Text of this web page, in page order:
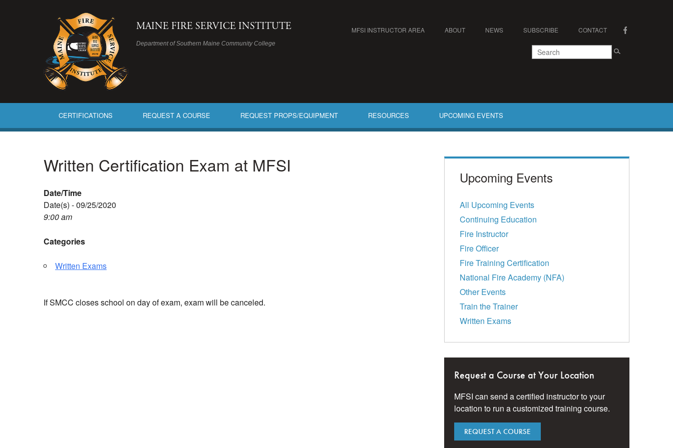
MAINE FIRE SERVICE INSTITUTE
Department of Southern Maine Community College
MFSI INSTRUCTOR AREA ABOUT NEWS SUBSCRIBE CONTACT
CERTIFICATIONS REQUEST A COURSE REQUEST PROPS/EQUIPMENT RESOURCES UPCOMING EVENTS
Written Certification Exam at MFSI
Date/Time
Date(s) - 09/25/2020
9:00 am
Categories
Written Exams
If SMCC closes school on day of exam, exam will be canceled.
Upcoming Events
All Upcoming Events
Continuing Education
Fire Instructor
Fire Officer
Fire Training Certification
National Fire Academy (NFA)
Other Events
Train the Trainer
Written Exams
Request a Course at Your Location
MFSI can send a certified instructor to your
location to run a customized training course.
REQUEST A COURSE